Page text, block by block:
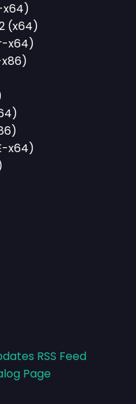
x64)
(x64)
x64)
x86)
x64)
RSS Feed
Page